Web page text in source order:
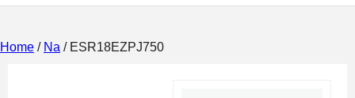
Home / Na / ESR18EZPJ750